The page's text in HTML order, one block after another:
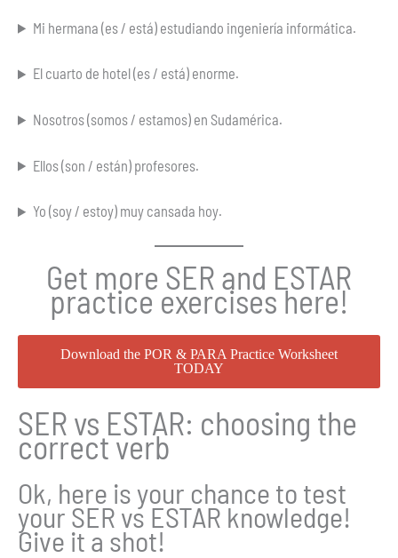
Mi hermana (es / está) estudiando ingeniería informática.
El cuarto de hotel (es / está) enorme.
Nosotros (somos / estamos) en Sudamérica.
Ellos (son / están) profesores.
Yo (soy / estoy) muy cansada hoy.
Get more SER and ESTAR
practice exercises here!
Download the POR & PARA Practice Worksheet
TODAY
SER vs ESTAR: choosing the
correct verb
Ok, here is your chance to test
your SER vs ESTAR knowledge!
Give it a shot!